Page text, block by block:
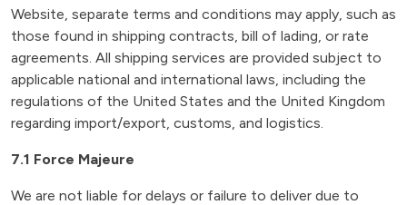
Website, separate terms and conditions may apply, such as
those found in shipping contracts, bill of lading, or rate
agreements. All shipping services are provided subject to
applicable national and international laws, including the
regulations of the United States and the United Kingdom
regarding import/export, customs, and logistics.
7.1 Force Majeure
We are not liable for delays or failure to deliver due to